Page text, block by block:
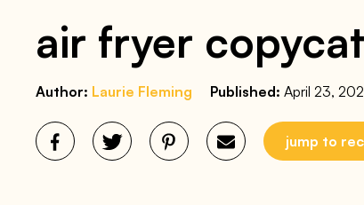
air fryer
Author: Laurie Fleming Published: April 23,
jump to